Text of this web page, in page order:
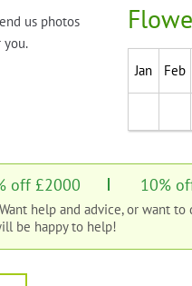
Jan Feb
us photos
you.
off £2000 10%
help and advice, or want to
be happy to help!